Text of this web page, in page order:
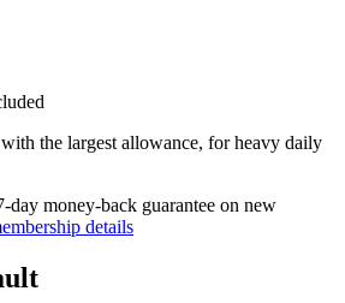
the largest allowance, for heavy daily
day money-back guarantee on new
details